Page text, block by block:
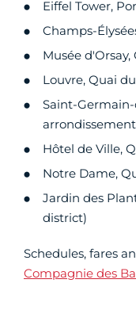
Eiffel Tower,
Champs-
Musée
Louvre, Quai
Saint-
Hôtel de Ville,
Notre Dame,
Jardin des
district)
Schedules, fares
Compagnie des